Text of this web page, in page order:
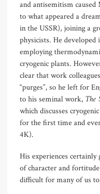
and antisemitism
to what appeared a
in the USSR), joining a
physicists. He developed
employing
cryogenic plants.
clear that work
“purges”, so he left for
to his seminal work, The
which discusses
for the first time and
4K).
His experiences
of character and
difficult for many of us